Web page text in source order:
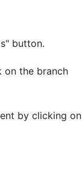
button.
on the branch
by clicking on